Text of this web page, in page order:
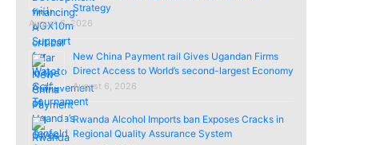
Strategy
August 6, 2026
New China Payment rail Gives Ugandan Firms
Direct Access to World’s second-largest Economy
August 6, 2026
Rwanda Alcohol Imports ban Exposes Cracks in
Regional Quality Assurance System